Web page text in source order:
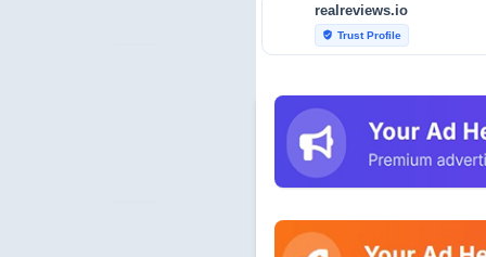
realreviews.io
verified_user Trust Profile
security
hellopeter.com
verified_user Trust Profile
baxov.net